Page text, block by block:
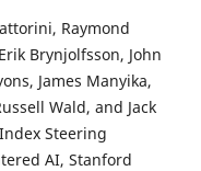
Raymond
Brynjolfsson, John
James Manyika,
Wald, and Jack
Steering
AI, Stanford